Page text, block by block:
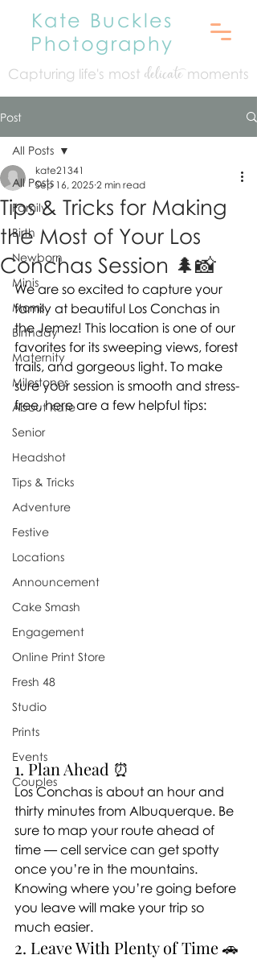
Kate Buckles
Photography
Capturing life's most delicatemoments
Post
All Posts
Family
Birth
Newborn
Minis
Moms
Birthday
Maternity
Milestones
About Kate
Senior
Headshot
Tips & Tricks
Adventure
Festive
Locations
Announcement
Cake Smash
Engagement
Online Print Store
Fresh 48
Studio
Prints
Events
Couples
All Posts
Tips & Tricks for Making
the Most of Your Los
Conchas Session 🌲📸
kate21341
Sep 16, 2025 2 min read
We are so excited to capture your
family at beautiful Los Conchas in
the Jemez! This location is one of our
favorites for its sweeping views, forest
trails, and gorgeous light. To make
sure your session is smooth and stress-
free, here are a few helpful tips:
1. Plan Ahead ⏰
Los Conchas is about an hour and
thirty minutes from Albuquerque. Be
sure to map your route ahead of
time — cell service can get spotty
once you’re in the mountains.
Knowing where you’re going before
you leave will make your trip so
much easier.
2. Leave With Plenty of Time 🚗